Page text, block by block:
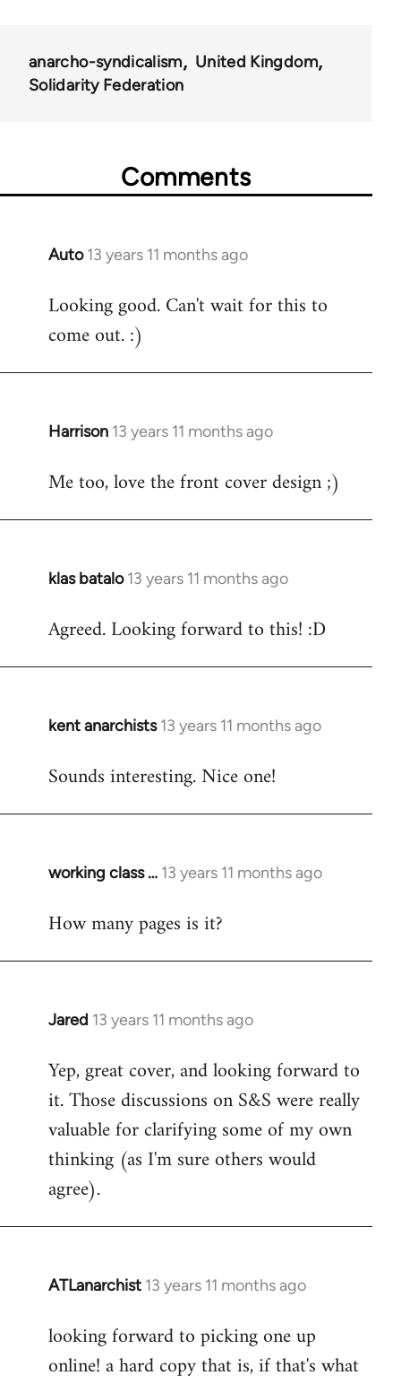
anarcho-syndicalism
United Kingdom
Solidarity Federation
Comments
Auto 13 years 11 months ago
In
to
Welcome
libcom.org
Looking good. Can't wait for this to
come out. :)
Harrison 13 years 11 months ago
In
to
Me too, love the front cover design ;)
klas batalo 13 years 11 months ago
In
to
Agreed. Looking forward to this! :D
kent anarchists 13 years 11 months ago
In
to
Sounds interesting. Nice one!
working class … 13 years 11 months ago
In
to
How many pages is it?
Jared 13 years 11 months ago
In
to
Welcome
libcom.org
Yep, great cover, and looking forward to
it. Those discussions on S&S were really
valuable for clarifying some of my own
thinking (as I'm sure others would
agree).
ATLanarchist 13 years 11 months ago
In
to
Welcome
looking forward to picking one up
online! a hard copy that is, if that's what